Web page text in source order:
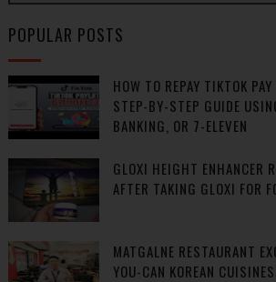
POPULAR POSTS
HOW TO REPAY TIKTOK
STEP-BY-STEP GUIDE
BANKING, OR 7-ELEVEN
GLOXI HEIGHT ENHANCER
AFTER TAKING GLOXI FOR
MATGALNE RESTAURANT
YOU-CAN KOREAN CUISINES